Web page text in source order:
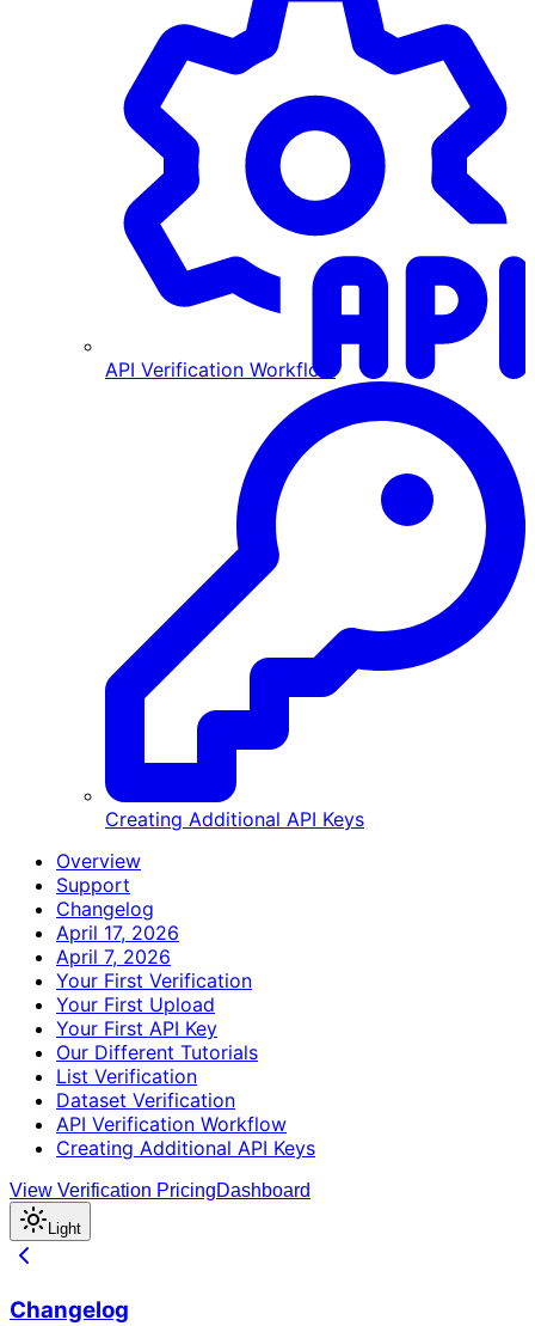
API Verification Workflow
Creating Additional API Keys
Overview
Support
Changelog
April 17, 2026
April 7, 2026
Your First Verification
Your First Upload
Your First API Key
Our Different Tutorials
List Verification
Dataset Verification
API Verification Workflow
Creating Additional API Keys
View Verification PricingDashboard
Light
Changelog